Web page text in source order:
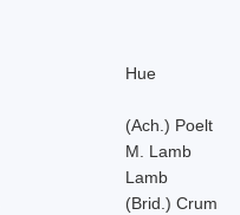
Hue
(Ach.) Poelt
M. Lamb
Lamb
(Brid.) Crum